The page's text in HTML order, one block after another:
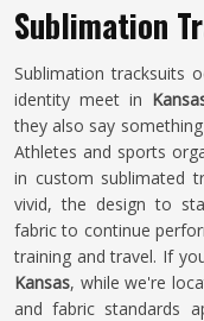
Sublimation
Sublimation tracksuits
identity meet in
they also say
Athletes and sports
in custom sublimated
vivid, the design to
fabric to continue
training and travel. If
Kansas, while we're
and fabric standards